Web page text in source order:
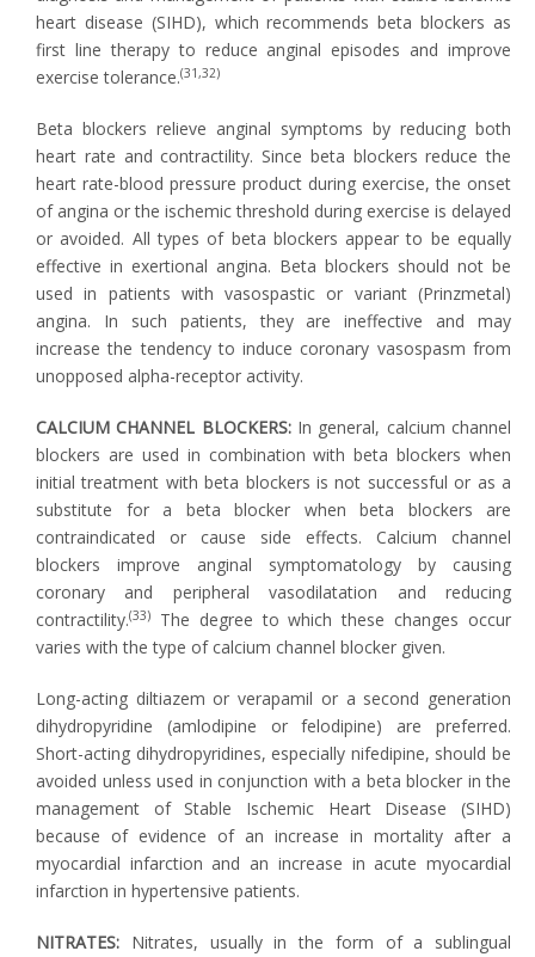
heart disease (SIHD), which recommends beta blockers as
first line therapy to reduce anginal episodes and improve
exercise tolerance.(31,32)
Beta blockers relieve anginal symptoms by reducing both
heart rate and contractility. Since beta blockers reduce the
heart rate-blood pressure product during exercise, the onset
of angina or the ischemic threshold during exercise is delayed
or avoided. All types of beta blockers appear to be equally
effective in exertional angina. Beta blockers should not be
used in patients with vasospastic or variant (Prinzmetal)
angina. In such patients, they are ineffective and may
increase the tendency to induce coronary vasospasm from
unopposed alpha-receptor activity.
CALCIUM CHANNEL BLOCKERS:In general, calcium channel
blockers are used in combination with beta blockers when
initial treatment with beta blockers is not successful or as a
substitute for a beta blocker when beta blockers are
contraindicated or cause side effects. Calcium channel
blockers improve anginal symptomatology by causing
coronary and peripheral vasodilatation and reducing
contractility.(33)
The degree to which these changes occur
varies with the type of calcium channel blocker given.
Long-acting diltiazem or verapamil or a second generation
dihydropyridine (amlodipine or felodipine) are preferred.
Short-acting dihydropyridines, especially nifedipine, should be
avoided unless used in conjunction with a beta blocker in the
management of Stable Ischemic Heart Disease (SIHD)
because of evidence of an increase in mortality after a
myocardial infarction and an increase in acute myocardial
infarction in hypertensive patients.
NITRATES: Nitrates, usually in the form of a sublingual